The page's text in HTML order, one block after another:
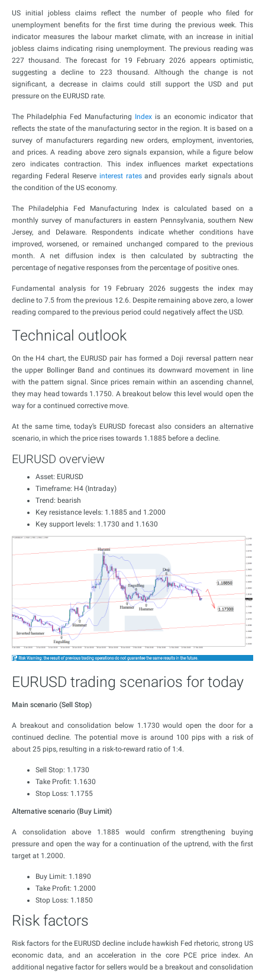
US initial jobless claims reflect the number of people who filed for
unemployment benefits for the first time during the previous week. This
indicator measures the labour market climate, with an increase in initial
jobless claims indicating rising unemployment. The previous reading was
227 thousand. The forecast for 19 February 2026 appears optimistic,
suggesting a decline to 223 thousand. Although the change is not
significant, a decrease in claims could still support the USD and put
pressure on the EURUSD rate.
The Philadelphia Fed Manufacturing Index is an economic indicator that
reflects the state of the manufacturing sector in the region. It is based on a
survey of manufacturers regarding new orders, employment, inventories,
and prices. A reading above zero signals expansion, while a figure below
zero indicates contraction. This index influences market expectations
regarding Federal Reserve interest ratesand provides early signals about
the condition of the US economy.
The Philadelphia Fed Manufacturing Index is calculated based on a
monthly survey of manufacturers in eastern Pennsylvania, southern New
Jersey, and Delaware. Respondents indicate whether conditions have
improved, worsened, or remained unchanged compared to the previous
month. A net diffusion index is then calculated by subtracting the
percentage of negative responses from the percentage of positive ones.
Fundamental analysis for 19 February 2026 suggests the index may
decline to 7.5 from the previous 12.6. Despite remaining above zero, a lower
reading compared to the previous period could negatively affect the USD.
Technical outlook
On the H4 chart, the EURUSD pair has formed a Doji reversal pattern near
the upper Bollinger Band and continues its downward movement in line
with the pattern signal. Since prices remain within an ascending channel,
they may head towards 1.1750. A breakout below this level would open the
way for a continued corrective move.
At the same time, today’s EURUSD forecast also considers an alternative
scenario, in which the price rises towards 1.1885 before a decline.
EURUSD overview
Asset: EURUSD
Timeframe: H4 (Intraday)
Trend: bearish
Key resistance levels: 1.1885 and 1.2000
Key support levels: 1.1730 and 1.1630
EURUSD trading scenarios for today
Main scenario (Sell Stop)
A breakout and consolidation below 1.1730 would open the door for a
continued decline. The potential move is around 100 pips with a risk of
about 25 pips, resulting in a risk-to-reward ratio of 1:4.
Sell Stop: 1.1730
Take Profit: 1.1630
Stop Loss: 1.1755
Alternative scenario (Buy Limit)
A consolidation above 1.1885 would confirm strengthening buying
pressure and open the way for a continuation of the uptrend, with the first
target at 1.2000.
Buy Limit: 1.1890
Take Profit: 1.2000
Stop Loss: 1.1850
Risk factors
Risk factors for the EURUSD decline include hawkish Fed rhetoric, strong US
economic data, and an acceleration in the core PCE price index. An
additional negative factor for sellers would be a breakout and consolidation